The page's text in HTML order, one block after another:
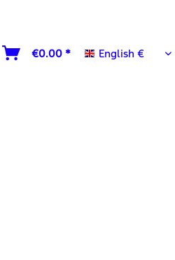
€0.00 * English €
English €